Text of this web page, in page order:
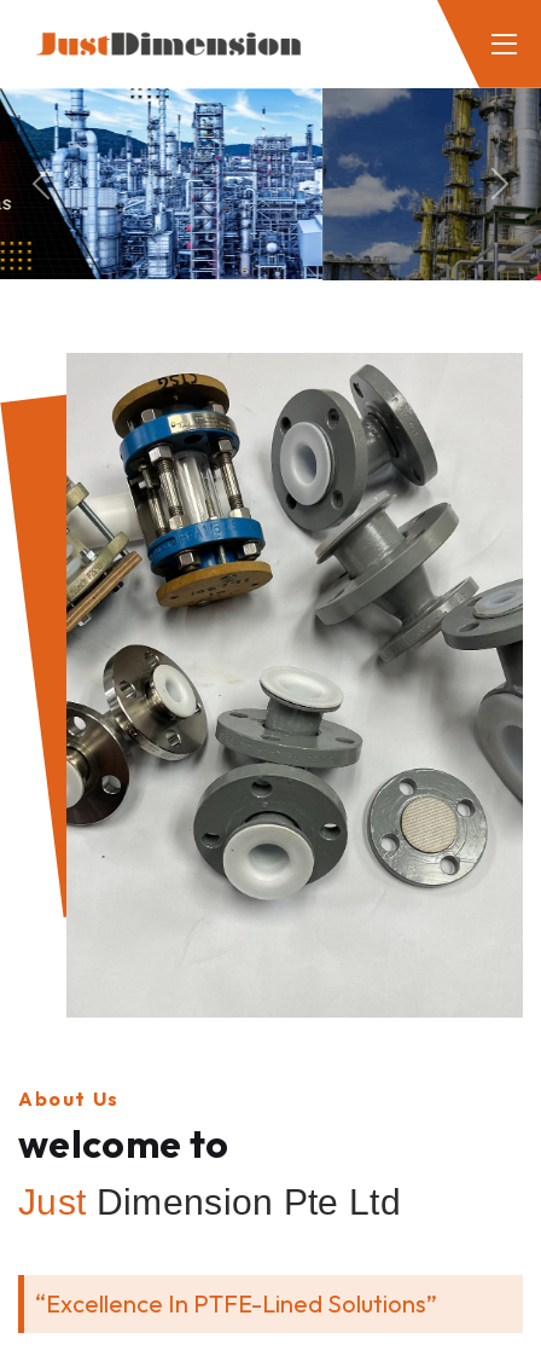
Previous Next
About Us
welcome to
Just Dimension Pte Ltd
“Excellence In PTFE-Lined Solutions”